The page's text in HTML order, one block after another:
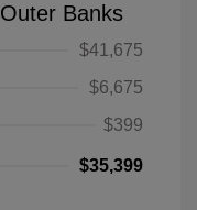
Banks
$41,675
$6,675
$399
$35,399